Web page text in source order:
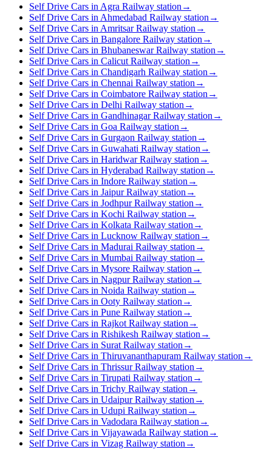
Self Drive Cars in Agra Railway station →
Self Drive Cars in Ahmedabad Railway station →
Self Drive Cars in Amritsar Railway station →
Self Drive Cars in Bangalore Railway station →
Self Drive Cars in Bhubaneswar Railway station →
Self Drive Cars in Calicut Railway station →
Self Drive Cars in Chandigarh Railway station →
Self Drive Cars in Chennai Railway station →
Self Drive Cars in Coimbatore Railway station →
Self Drive Cars in Delhi Railway station →
Self Drive Cars in Gandhinagar Railway station →
Self Drive Cars in Goa Railway station →
Self Drive Cars in Gurgaon Railway station →
Self Drive Cars in Guwahati Railway station →
Self Drive Cars in Haridwar Railway station →
Self Drive Cars in Hyderabad Railway station →
Self Drive Cars in Indore Railway station →
Self Drive Cars in Jaipur Railway station →
Self Drive Cars in Jodhpur Railway station →
Self Drive Cars in Kochi Railway station →
Self Drive Cars in Kolkata Railway station →
Self Drive Cars in Lucknow Railway station →
Self Drive Cars in Madurai Railway station →
Self Drive Cars in Mumbai Railway station →
Self Drive Cars in Mysore Railway station →
Self Drive Cars in Nagpur Railway station →
Self Drive Cars in Noida Railway station →
Self Drive Cars in Ooty Railway station →
Self Drive Cars in Pune Railway station →
Self Drive Cars in Rajkot Railway station →
Self Drive Cars in Rishikesh Railway station →
Self Drive Cars in Surat Railway station →
Self Drive Cars in Thiruvananthapuram Railway station →
Self Drive Cars in Thrissur Railway station →
Self Drive Cars in Tirupati Railway station →
Self Drive Cars in Trichy Railway station →
Self Drive Cars in Udaipur Railway station →
Self Drive Cars in Udupi Railway station →
Self Drive Cars in Vadodara Railway station →
Self Drive Cars in Vijayawada Railway station →
Self Drive Cars in Vizag Railway station →